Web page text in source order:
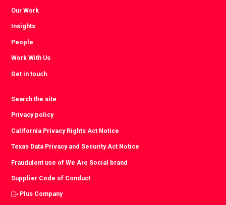
Our Work
Insights
People
Work With Us
Get in touch
Search the site
Privacy policy
California Privacy Rights Act Notice
Texas Data Privacy and Security Act Notice
Fraudulent use of We Are Social brand
Supplier Code of Conduct
Plus Company